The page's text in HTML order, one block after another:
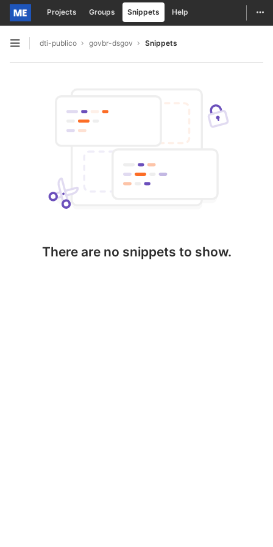
Skip to content
Projects Groups Snippets Help
Open sidebar
dti-publico govbr-dsgov Snippets
There are no snippets to show.